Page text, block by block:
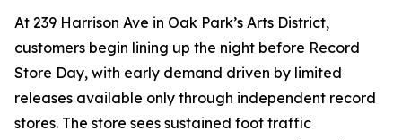
At 239 Harrison Ave in Oak Park’s Arts District,
customers begin lining up the night before Record
Store Day, with early demand driven by limited
releases available only through independent record
stores. The store sees sustained foot traffic